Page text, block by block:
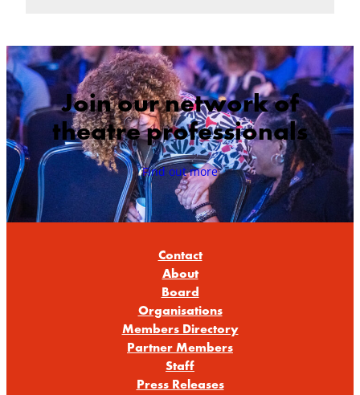
Join our network of
theatre professionals
Find out more
Contact
About
Board
Organisations
Members Directory
Partner Members
Staff
Press Releases